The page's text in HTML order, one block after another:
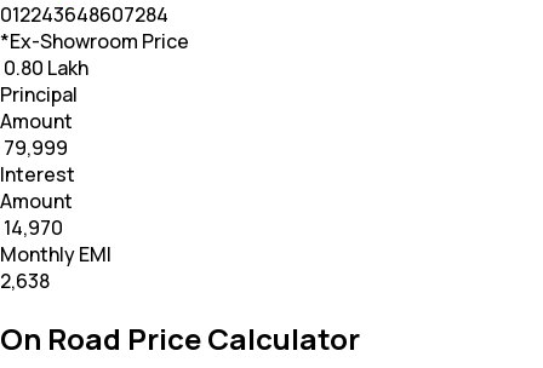
012243648607284
*Ex-Showroom Price
₹ 0.80 Lakh
Principal
Amount
₹ 79,999
Interest
Amount
₹ 14,970
Monthly EMI
₹2,638
On Road Price Calculator